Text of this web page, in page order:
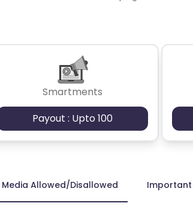
Smartments
Payout : Upto 100
Media Allowed/Disallowed